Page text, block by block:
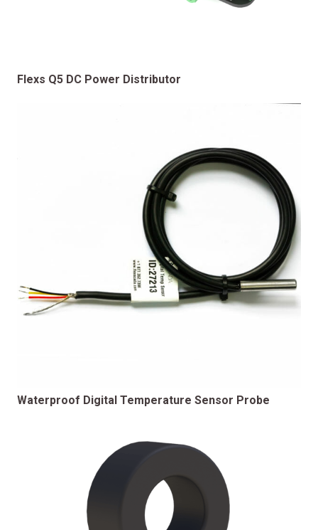
Flexs Q5 DC Power Distributor
Waterproof Digital Temperature Sensor Probe